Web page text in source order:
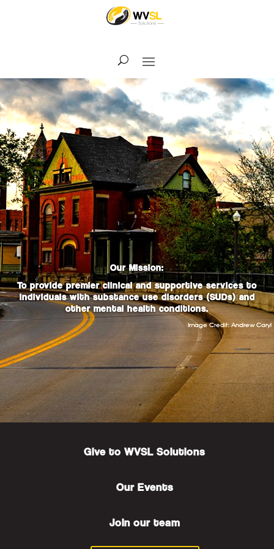
Our Mission:
To provide premier clinical and supportive services to
individuals with substance use disorders (SUDs) and
other mental health conditions.
Image Credit: Andrew Caryl
Give to WVSL Solutions
Our Events
Join ourteam